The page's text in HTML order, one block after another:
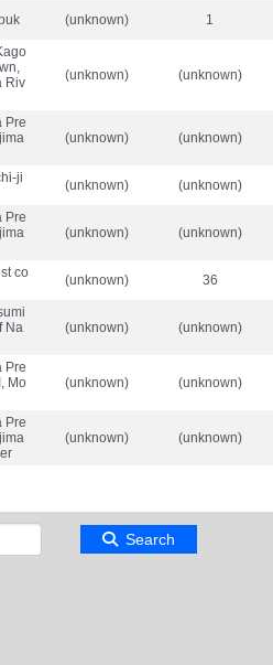
(unknown) 1
Riv
(unknown) (unknown)
Pre
(unknown) (unknown)
ji (unknown) (unknown)
Pre
(unknown) (unknown)
co (unknown) 36
Na
(unknown) (unknown)
Pre
Mo
(unknown) (unknown)
Pre
(unknown) (unknown)
Search